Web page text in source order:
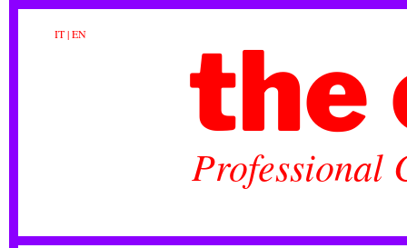
IT|EN the
Professional